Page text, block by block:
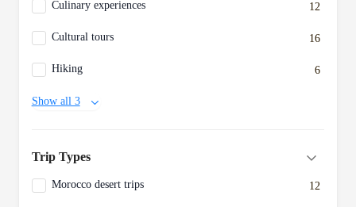
Culinary experiences 12
Cultural tours 16
Hiking 6
Show all 3
Trip Types
Morocco desert trips 12